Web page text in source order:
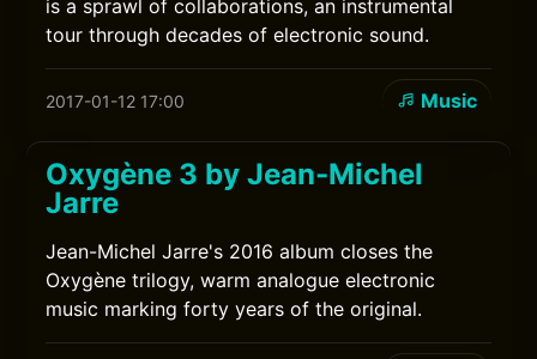
is a sprawl of collaborations, an instrumental
tour through decades of electronic sound.
2017-01-12 17:00 Music
Oxygène 3 by Jean-Michel
Jarre
Jean-Michel Jarre's 2016 album closes the
Oxygène trilogy, warm analogue electronic
music marking forty years of the original.